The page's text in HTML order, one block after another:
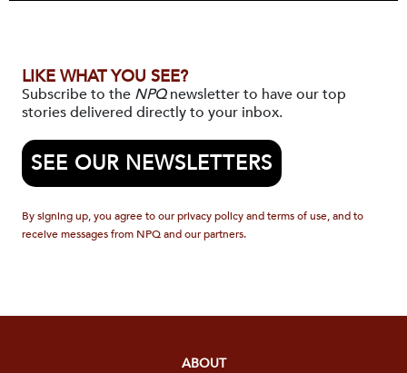
LIKE WHAT YOU SEE?
Subscribe to the NPQnewsletter to have our top
stories delivered directly to your inbox.
SEE OUR NEWSLETTERS
By signing up, you agree to our privacy policy and terms of use, and to
receive messages from NPQ and our partners.
ABOUT